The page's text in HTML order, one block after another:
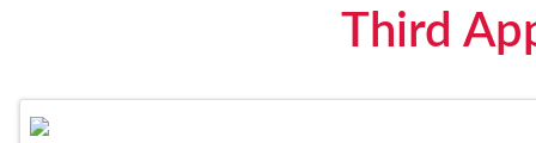
Third